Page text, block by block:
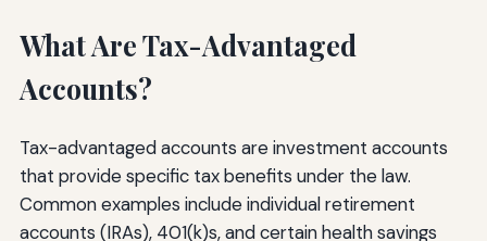
What Are Tax-Advantaged
Accounts?
Tax-advantaged accounts are investment accounts
that provide specific tax benefits under the law.
Common examples include individual retirement
accounts (IRAs), 401(k)s, and certain health savings